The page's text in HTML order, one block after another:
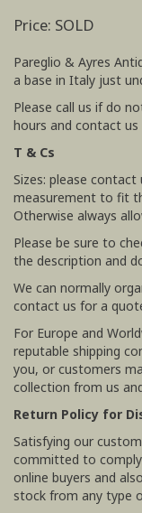
Price: SOLD
Pareglio & Ayres
a base in Italy just
Please call us if do
hours and contact
T & Cs
Sizes: please
measurement to fit
Otherwise always
Please be sure to
the description and
We can normally
contact us for a
For Europe and
reputable shipping
you, or customers
collection from us
Return Policy for
Satisfying our
committed to
online buyers and
stock from any type